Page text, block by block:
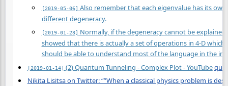
[2019-05-06] Also remember that each eigenvalue has its
different degeneracy.
[2019-01-23] Normally, if the degeneracy cannot be
showed that there is actually a set of operations in 4-D
should be able to understand most of the language in the
[2019-01-14] (2) Quantum Tunneling - Complex Plot - YouTube
Nikita Lisitsa on Twitter: “”When a classical physics problem is